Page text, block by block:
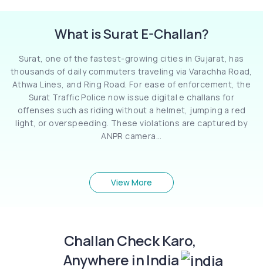
What is Surat E-Challan?
Surat, one of the fastest-growing cities in Gujarat, has
thousands of daily commuters traveling via Varachha Road,
Athwa Lines, and Ring Road. For ease of enforcement, the
Surat Traffic Police now issue digital e challans for
offenses such as riding without a helmet, jumping a red
light, or overspeeding. These violations are captured by
ANPR camera...
View More
Challan Check Karo,
Anywhere in India